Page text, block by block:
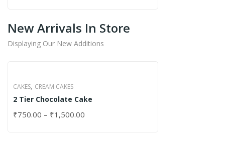
New Arrivals In Store
Displaying Our New Additions
CAKES, CREAM CAKES
2 Tier Chocolate Cake
₹750.00 – ₹1,500.00